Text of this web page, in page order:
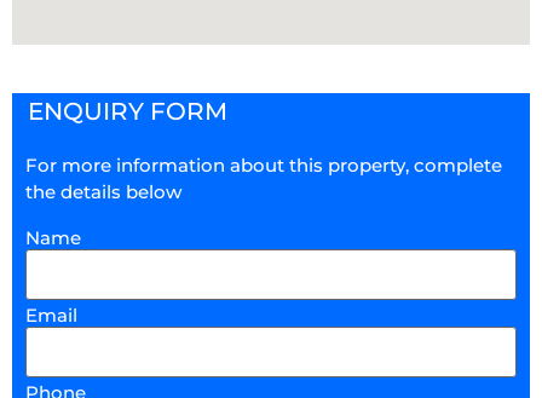
ENQUIRY FORM
For more information about this property, complete
the details below
Name
Email
Phone